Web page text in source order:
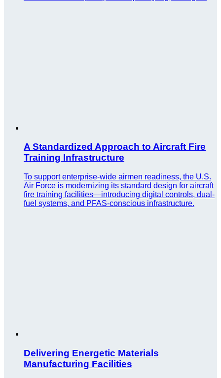
A Standardized Approach to Aircraft Fire
Training Infrastructure
To support enterprise-wide airmen readiness, the U.S.
Air Force is modernizing its standard design for aircraft
fire training facilities—introducing digital controls, dual-
fuel systems, and PFAS-conscious infrastructure.
Delivering Energetic Materials
Manufacturing Facilities